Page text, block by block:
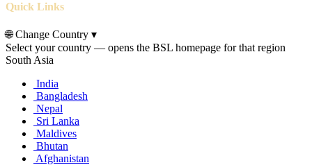
Quick Links
🌐Change Country ▾
Select your country — opens the BSL homepage for that region
South Asia
India
Bangladesh
Nepal
Sri Lanka
Maldives
Bhutan
Afghanistan